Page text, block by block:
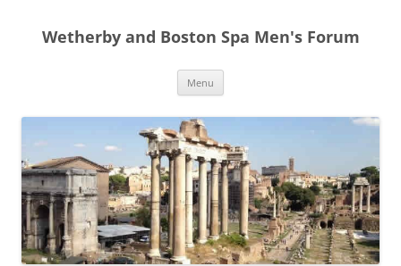
content
Wetherby and Boston Spa Men's Forum
Menu